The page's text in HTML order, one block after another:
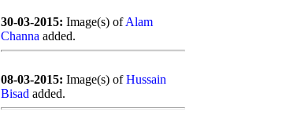
30-03-2015: Image(s) ofAlam
Channa added.
08-03-2015: Image(s) ofHussain
Bisad added.